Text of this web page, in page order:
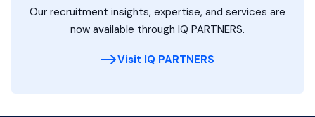
Our recruitment insights, expertise, and services are
now available through IQ PARTNERS.
Visit IQ PARTNERS